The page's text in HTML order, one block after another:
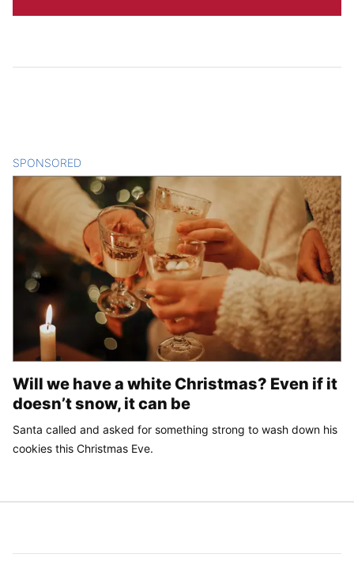
SPONSORED
Will we have a white Christmas? Even if it
doesn’t snow, it can be
Santa called and asked for something strong to wash down his
cookies this Christmas Eve.